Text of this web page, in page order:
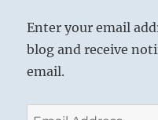
Enter your email
blog and receive
email.
Email